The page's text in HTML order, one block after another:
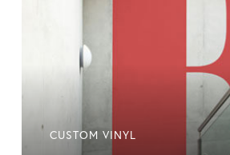
CUSTOM VINYL